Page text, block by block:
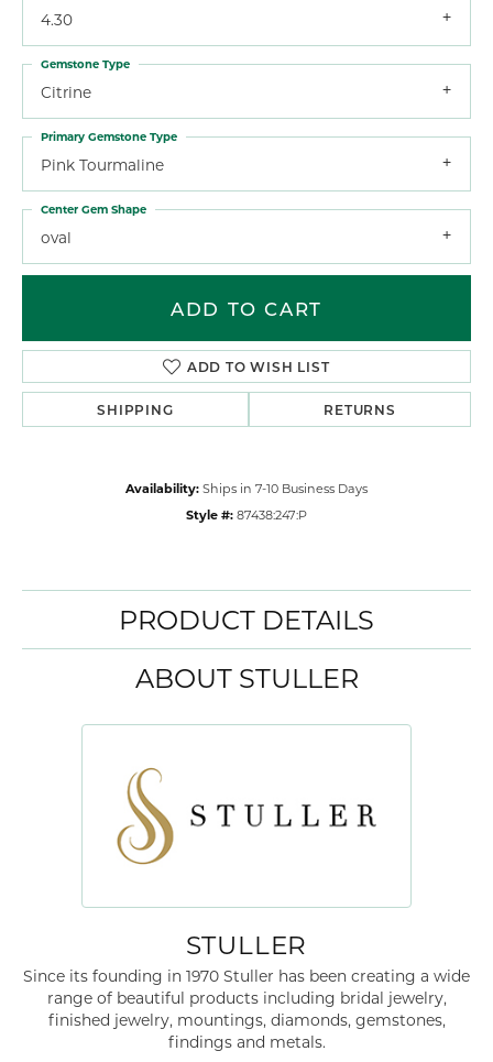
4.30
Citrine
Gemstone Type
Pink Tourmaline
Primary Gemstone Type
oval
Center Gem Shape
ADD TO CART
ADD TO WISH LIST
SHIPPING RETURNS
Availability: Ships in 7-10 Business Days
Style #: 87438:247:P
PRODUCT DETAILS
ABOUT STULLER
STULLER
Since its founding in 1970 Stuller has been creating a wide
range of beautiful products including bridal jewelry,
finished jewelry, mountings, diamonds, gemstones,
findings and metals.